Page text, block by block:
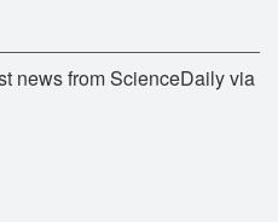
news from ScienceDaily via